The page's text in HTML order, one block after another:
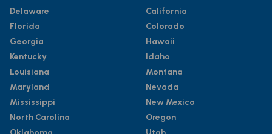
Delaware
Florida
Georgia
Kentucky
Louisiana
Maryland
Mississippi
North Carolina
California
Colorado
Hawaii
Idaho
Montana
Nevada
New Mexico
Oregon